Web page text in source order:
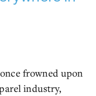
frowned upon
industry,